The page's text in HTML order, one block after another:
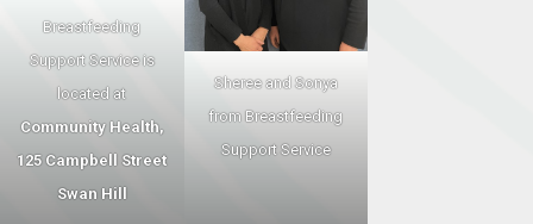
Breastfeeding
Support Service is
located at
Community Health,
125 Campbell Street
Swan Hill
Sheree and Sonya
from Breastfeeding
Support Service